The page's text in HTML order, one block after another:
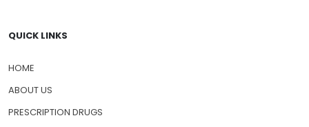
QUICK LINKS
HOME
ABOUT US
PRESCRIPTION DRUGS